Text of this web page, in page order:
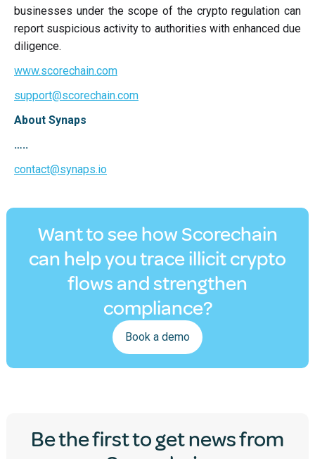
businesses under the scope of the crypto regulation can
report suspicious activity to authorities with enhanced due
diligence.
www.scorechain.com
support@scorechain.com
About Synaps
…..
contact@synaps.io
Want to see how Scorechain
can help you trace illicit crypto
flows and strengthen
compliance?
Book a demo
Be the first to get news from